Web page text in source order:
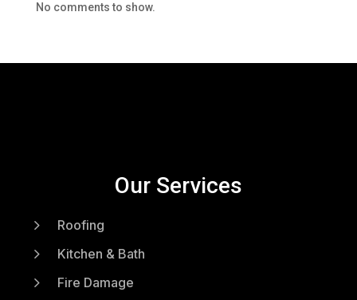
No comments to show.
Our Services
5 Roofing
5 Kitchen & Bath
5 Fire Damage